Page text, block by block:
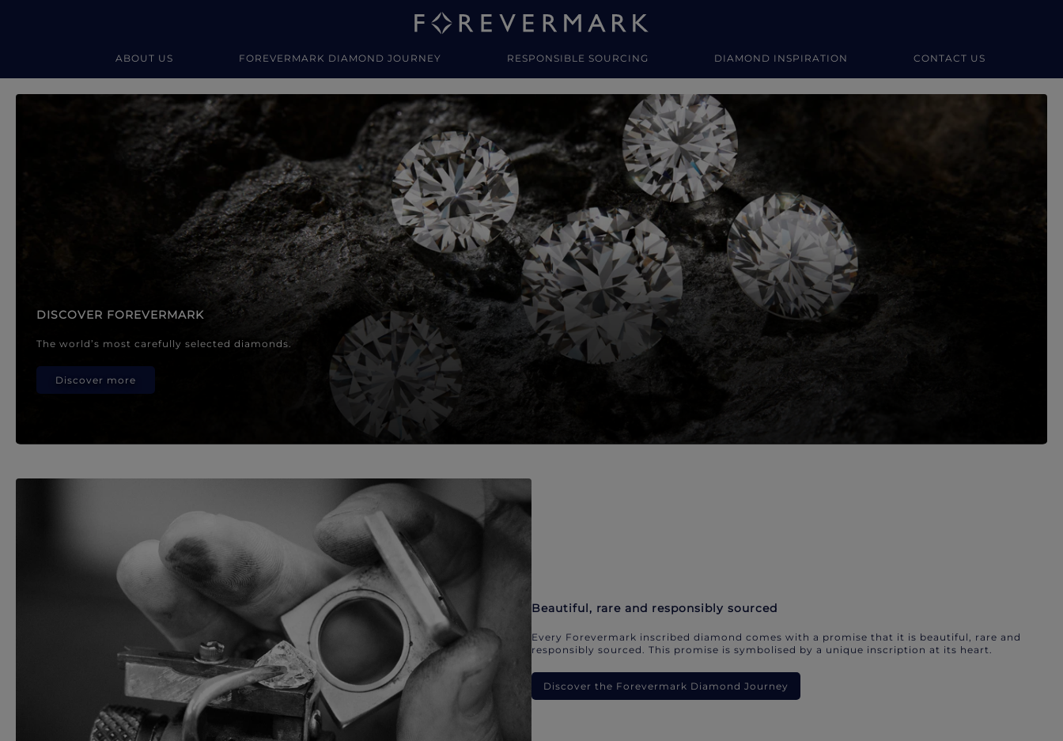
ABOUT US FOREVERMARK DIAMOND JOURNEY RESPONSIBLE SOURCING DIAMOND INSPIRATION CONTACT US
Forevermark Diamond Jewellery
DISCOVER FOREVERMARK
The world’s most carefully selected diamonds.
Discover more
Beautiful, rare and responsibly sourced
Every Forevermark inscribed diamond comes with a promise that it is beautiful, rare and
responsibly sourced. This promise is symbolised by a unique inscription at its heart.
Discover the Forevermark Diamond Journey